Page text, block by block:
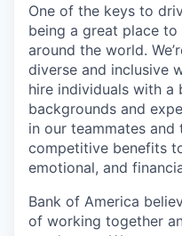
One of the keys to
being a great place
around the world.
diverse and inclusive
hire individuals with a
backgrounds and
in our teammates
competitive benefits
emotional, and
Bank of America
of working together